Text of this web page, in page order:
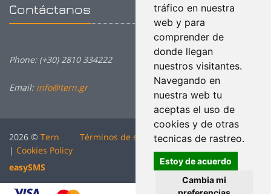
tráfico en nuestra
web y para
comprender de
donde llegan
nuestros visitantes.
Navegando en
nuestra web tu
aceptas el uso de
cookies y de otras
tecnicas de rastreo.
Estoy de acuerdo
Cambia mi
Contáctanos
Phone: (+30) 2810 334222
Email: info@tern.gr
2026 © Tern Términos de servicio|Política de Privacidad
| Cookies Policy
easySMS